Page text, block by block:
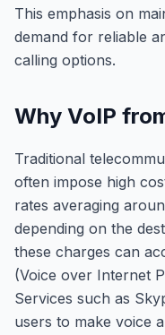
This emphasis on
demand for reliable
calling options.
Why VoIP
Traditional
often impose high
rates averaging
depending on the
these charges can
(Voice over Internet
Services such as
users to make voice